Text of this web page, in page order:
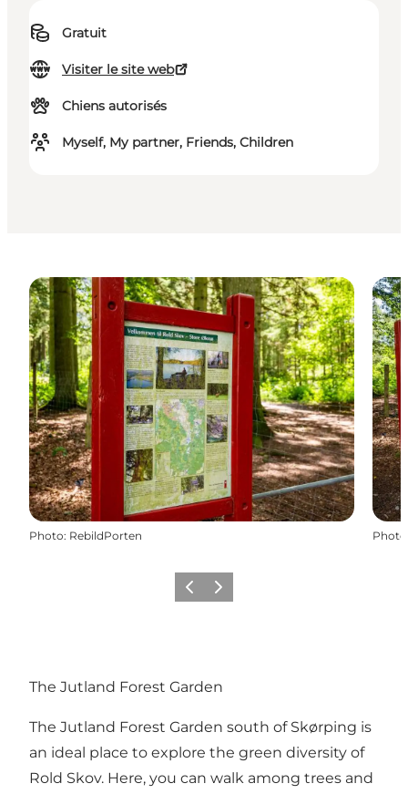
Gratuit
Visiter le site web
Chiens autorisés
Myself, My partner, Friends, Children
Photo: RebildPorten Photo
PrécédentSuivant
The Jutland Forest Garden
The Jutland Forest Garden south of Skørping is
an ideal place to explore the green diversity of
Rold Skov. Here, you can walk among trees and